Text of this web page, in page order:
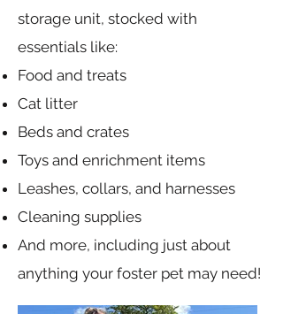
storage unit, stocked with
essentials like:
Food and treats
Cat litter
Beds and crates
Toys and enrichment items
Leashes, collars, and harnesses
Cleaning supplies
And more, including just about
anything your foster pet may need!